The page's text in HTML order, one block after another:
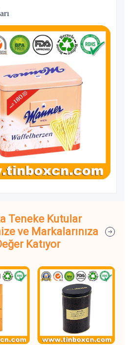
Teneke Kutular
ve Markalarınıza
Katıyor